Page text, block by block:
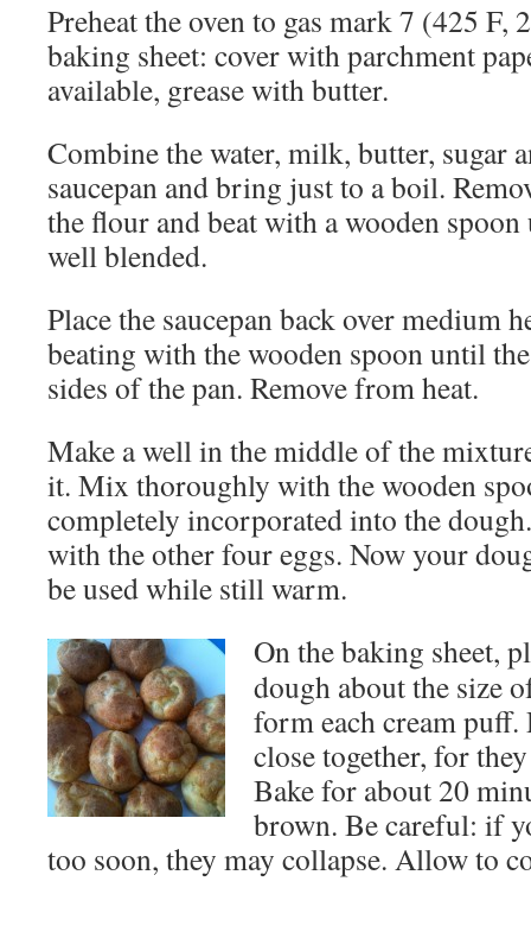
Preheat the oven to gas mark 7 (425 F,
baking sheet: cover with parchment
available, grease with butter.
Combine the water, milk, butter, sugar
saucepan and bring just to a boil.
the flour and beat with a wooden
well blended.
Place the saucepan back over medium
beating with the wooden spoon until
sides of the pan. Remove from heat.
Make a well in the middle of the
it. Mix thoroughly with the wooden
completely incorporated into the
with the other four eggs. Now your
be used while still warm.
On the baking sheet,
dough about the size
form each cream
close together, for
Bake for about 20
brown. Be careful: if
too soon, they may collapse. Allow to